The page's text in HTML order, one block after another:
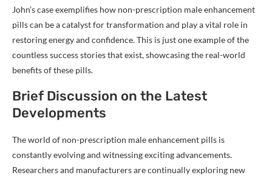
John’s case exemplifies how non-prescription male enhancement
pills can be a catalyst for transformation and play a vital role in
restoring energy and confidence. This is just one example of the
countless success stories that exist, showcasing the real-world
benefits of these pills.
Brief Discussion on the Latest
Developments
The world of non-prescription male enhancement pills is
constantly evolving and witnessing exciting advancements.
Researchers and manufacturers are continually exploring new